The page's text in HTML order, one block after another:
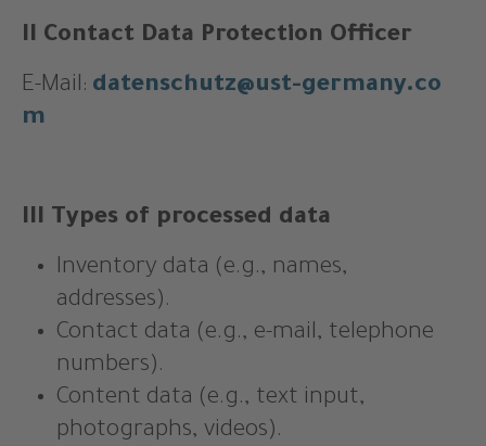
II Contact Data Protection Officer
E-Mail: datenschutz@ust-germany.co
m
III Types of processed data
Inventory data (e.g., names,
addresses).
Contact data (e.g., e-mail, telephone
numbers).
Content data (e.g., text input,
photographs, videos).